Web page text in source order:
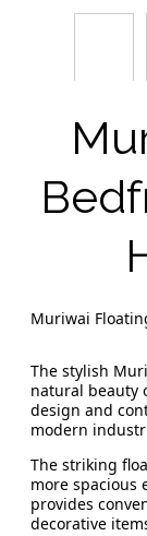
Muriwai
The stylish
natural beauty
design and
modern
The striking
more spacious
provides
decorative